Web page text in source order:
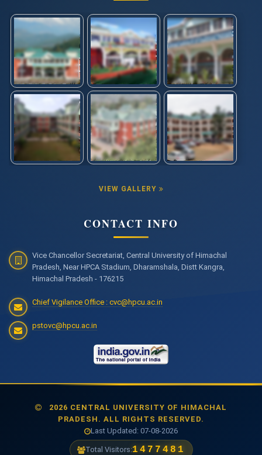
VIEW GALLERY
CONTACT INFO
Vice Chancellor Secretariat, Central University of Himachal
Pradesh, Near HPCA Stadium, Dharamshala, Distt Kangra,
Himachal Pradesh - 176215
Chief Vigilance Office : cvc@hpcu.ac.in
pstovc@hpcu.ac.in
2026 CENTRAL UNIVERSITY OF HIMACHAL
PRADESH. ALL RIGHTS RESERVED.
Last Updated: 07-08-2026
Total Visitors:1477481